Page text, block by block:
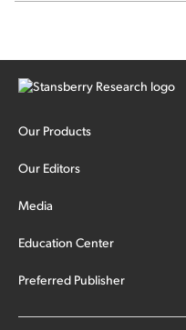
Our Products
Our Editors
Media
Education Center
Preferred Publisher